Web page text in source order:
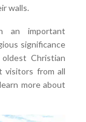
walls.
an important
significance
Christian
visitors from all
more about